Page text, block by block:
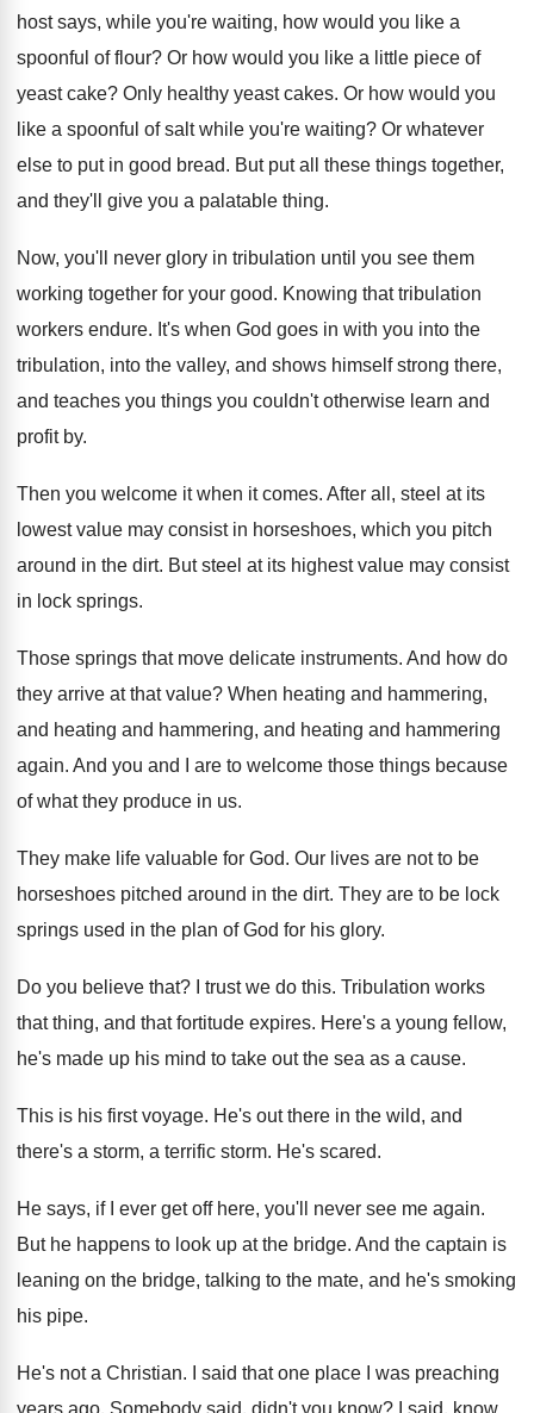
host says, while you're waiting, how would you like a
spoonful of flour? Or how would you like a little piece of
yeast cake? Only healthy yeast cakes. Or how would you
like a spoonful of salt while you're waiting? Or whatever
else to put in good bread. But put all these things together,
and they'll
give you a palatable thing.
Now, you'll never glory in tribulation until you see them
working together for your good. Knowing that tribulation
workers endure. It's when God goes in with you into the
tribulation, into the valley, and shows himself strong there,
and teaches you things you couldn't otherwise learn and
profit by.
Then you welcome it when it comes. After all, steel at its
lowest value may consist in horseshoes, which you pitch
around in the dirt. But steel at its highest value may consist
in lock springs.
Those springs that move delicate instruments. And how do
they arrive at that value? When heating and hammering,
and heating and hammering, and heating and hammering
again. And you and I are to welcome those things because
of what they produce in us.
They make life valuable for God. Our lives are not to be
horseshoes pitched around in the dirt. They are to be lock
springs used in the plan of God for his glory.
Do you believe that? I trust we do this. Tribulation works
that thing, and that fortitude expires. Here's a young fellow,
he's made up his mind to take out the sea as a cause.
This is his first voyage. He's out there in the wild, and
there's a storm, a terrific storm. He's scared.
He says, if I ever get off here, you'll never see me again.
But he happens to look up at the bridge. And the captain is
leaning on the bridge, talking to the mate, and he's smoking
his pipe.
He's not a Christian.
I said that one place I was preaching
years ago. Somebody said, didn't you know?
I said, know